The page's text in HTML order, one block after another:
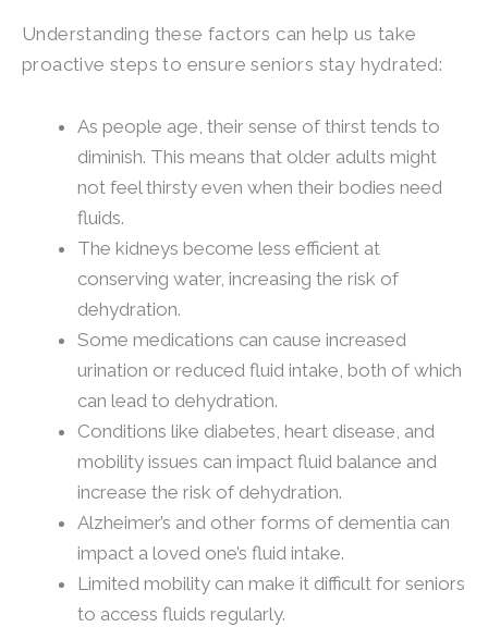
Understanding these factors can help us take
proactive steps to ensure seniors stay hydrated:
As people age, their sense of thirst tends to
diminish. This means that older adults might
not feel thirsty even when their bodies need
fluids.
The kidneys become less efficient at
conserving water, increasing the risk of
dehydration.
Some medications can cause increased
urination or reduced fluid intake, both of which
can lead to dehydration.
Conditions like diabetes, heart disease, and
mobility issues can impact fluid balance and
increase the risk of dehydration.
Alzheimer’s and other forms of dementia can
impact a loved one’s fluid intake.
Limited mobility can make it difficult for seniors
to access fluids regularly.